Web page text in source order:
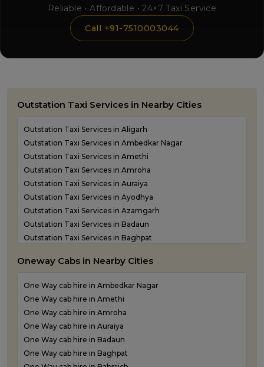
Reliable • Affordable • 24×7 Taxi Service
Call +91-7510003044
Outstation Taxi Services in Nearby Cities
Outstation Taxi Services in Aligarh
Outstation Taxi Services in Ambedkar Nagar
Outstation Taxi Services in Amethi
Outstation Taxi Services in Amroha
Outstation Taxi Services in Auraiya
Outstation Taxi Services in Ayodhya
Outstation Taxi Services in Azamgarh
Outstation Taxi Services in Badaun
Outstation Taxi Services in Baghpat
Outstation Taxi Services in Ballia
Outstation Taxi Services in Banda
Outstation Taxi Services in Barabanki
Outstation Taxi Services in Bareilly
Outstation Taxi Services in Basti
Outstation Taxi Services in Bijnor
Outstation Taxi Services in Bulandshahr
Oneway Cabs in Nearby Cities
One Way cab hire in Ambedkar Nagar
One Way cab hire in Amethi
One Way cab hire in Amroha
One Way cab hire in Auraiya
One Way cab hire in Badaun
One Way cab hire in Baghpat